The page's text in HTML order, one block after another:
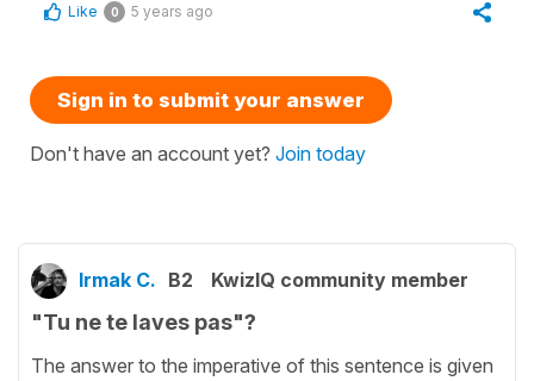
Like 0 5 years ago
Sign in to submit your answer
Don't have an account yet? Join today
Irmak C. B2 KwizIQ community member
"Tu ne te laves pas"?
The answer to the imperative of this sentence is given